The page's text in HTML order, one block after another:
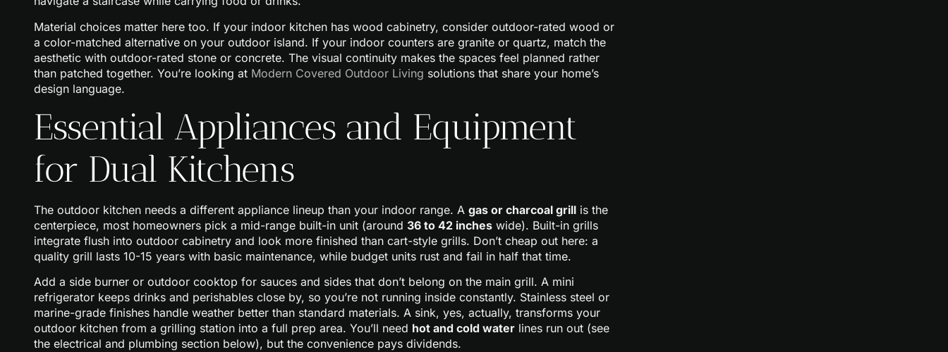
Material choices matter here too. If your indoor kitchen has wood cabinetry, consider outdoor-rated wood or
a color-matched alternative on your outdoor island. If your indoor counters are granite or quartz, match the
aesthetic with outdoor-rated stone or concrete. The visual continuity makes the spaces feel planned rather
than patched together. You’re looking at Modern Covered Outdoor Living solutions that share your home’s
design language.
Essential Appliances and Equipment
for Dual Kitchens
The outdoor kitchen needs a different appliance lineup than your indoor range. A gas or charcoal grill is the
centerpiece, most homeowners pick a mid-range built-in unit (around 36 to 42 inches wide). Built-in grills
integrate flush into outdoor cabinetry and look more finished than cart-style grills. Don’t cheap out here: a
quality grill lasts 10-15 years with basic maintenance, while budget units rust and fail in half that time.
Add a side burner or outdoor cooktop for sauces and sides that don’t belong on the main grill. A mini
refrigerator keeps drinks and perishables close by, so you’re not running inside constantly. Stainless steel or
marine-grade finishes handle weather better than standard materials. A sink, yes, actually, transforms your
outdoor kitchen from a grilling station into a full prep area. You’ll need hot and cold water lines run out (see
the electrical and plumbing section below), but the convenience pays dividends.